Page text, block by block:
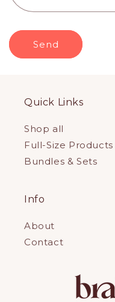
Send
Quick Links
Shop all
Full-Size Products
Bundles & Sets
Info
About
Contact